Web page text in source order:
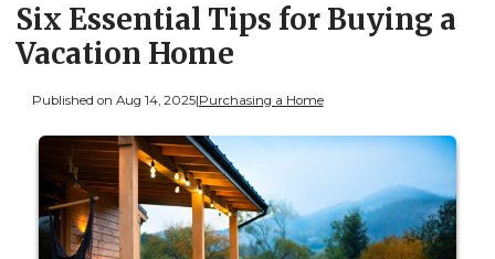
Six Essential Tips for Buying a
Vacation Home
Published on Aug 14, 2025|Purchasing a Home